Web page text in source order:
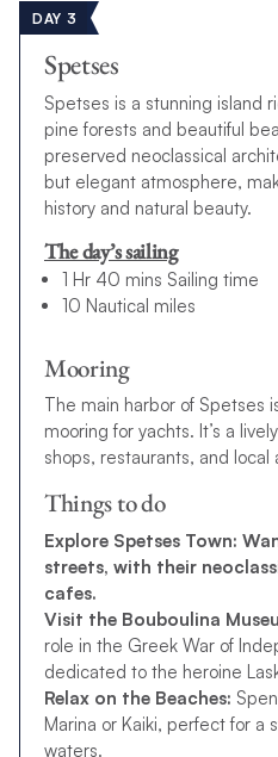
DAY 3
Spetses
Spetses is a stunning island
pine forests and beautiful
preserved neoclassical
but elegant atmosphere,
history and natural beauty.
The day’s sailing
1 Hr 40 mins Sailing time
10 Nautical miles
Mooring
The main harbor of Spetses
mooring for yachts. It’s a
shops, restaurants, and local
Things to do
Explore Spetses Town:
streets, with their
cafes.
Visit the Bouboulina
role in the Greek War of
dedicated to the heroine
Relax on the Beaches:
Marina or Kaiki, perfect for a
waters.